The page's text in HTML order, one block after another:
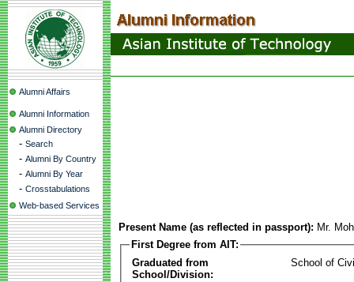
Alumni Affairs
Alumni Information
Alumni Directory
- Search
- Alumni By Country
- Alumni By Year
- Crosstabulations
Web-based Services
Present Name (as reflected in passport): Mr.
First Degree from AIT:
Graduated from
School/Division:
School of